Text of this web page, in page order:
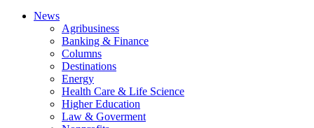
News
Agribusiness
Banking & Finance
Columns
Destinations
Energy
Health Care & Life Science
Higher Education
Law & Goverment